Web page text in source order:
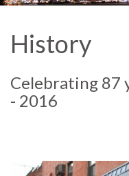
History
Celebrating 87
- 2016